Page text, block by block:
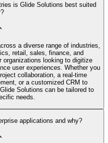
is Glide Solutions best suited
a diverse range of industries,
retail, sales, finance, and
looking to digitize
user experiences. Whether you
collaboration, a real-time
or a customized CRM to
Solutions can be tailored to
needs.
applications and why?